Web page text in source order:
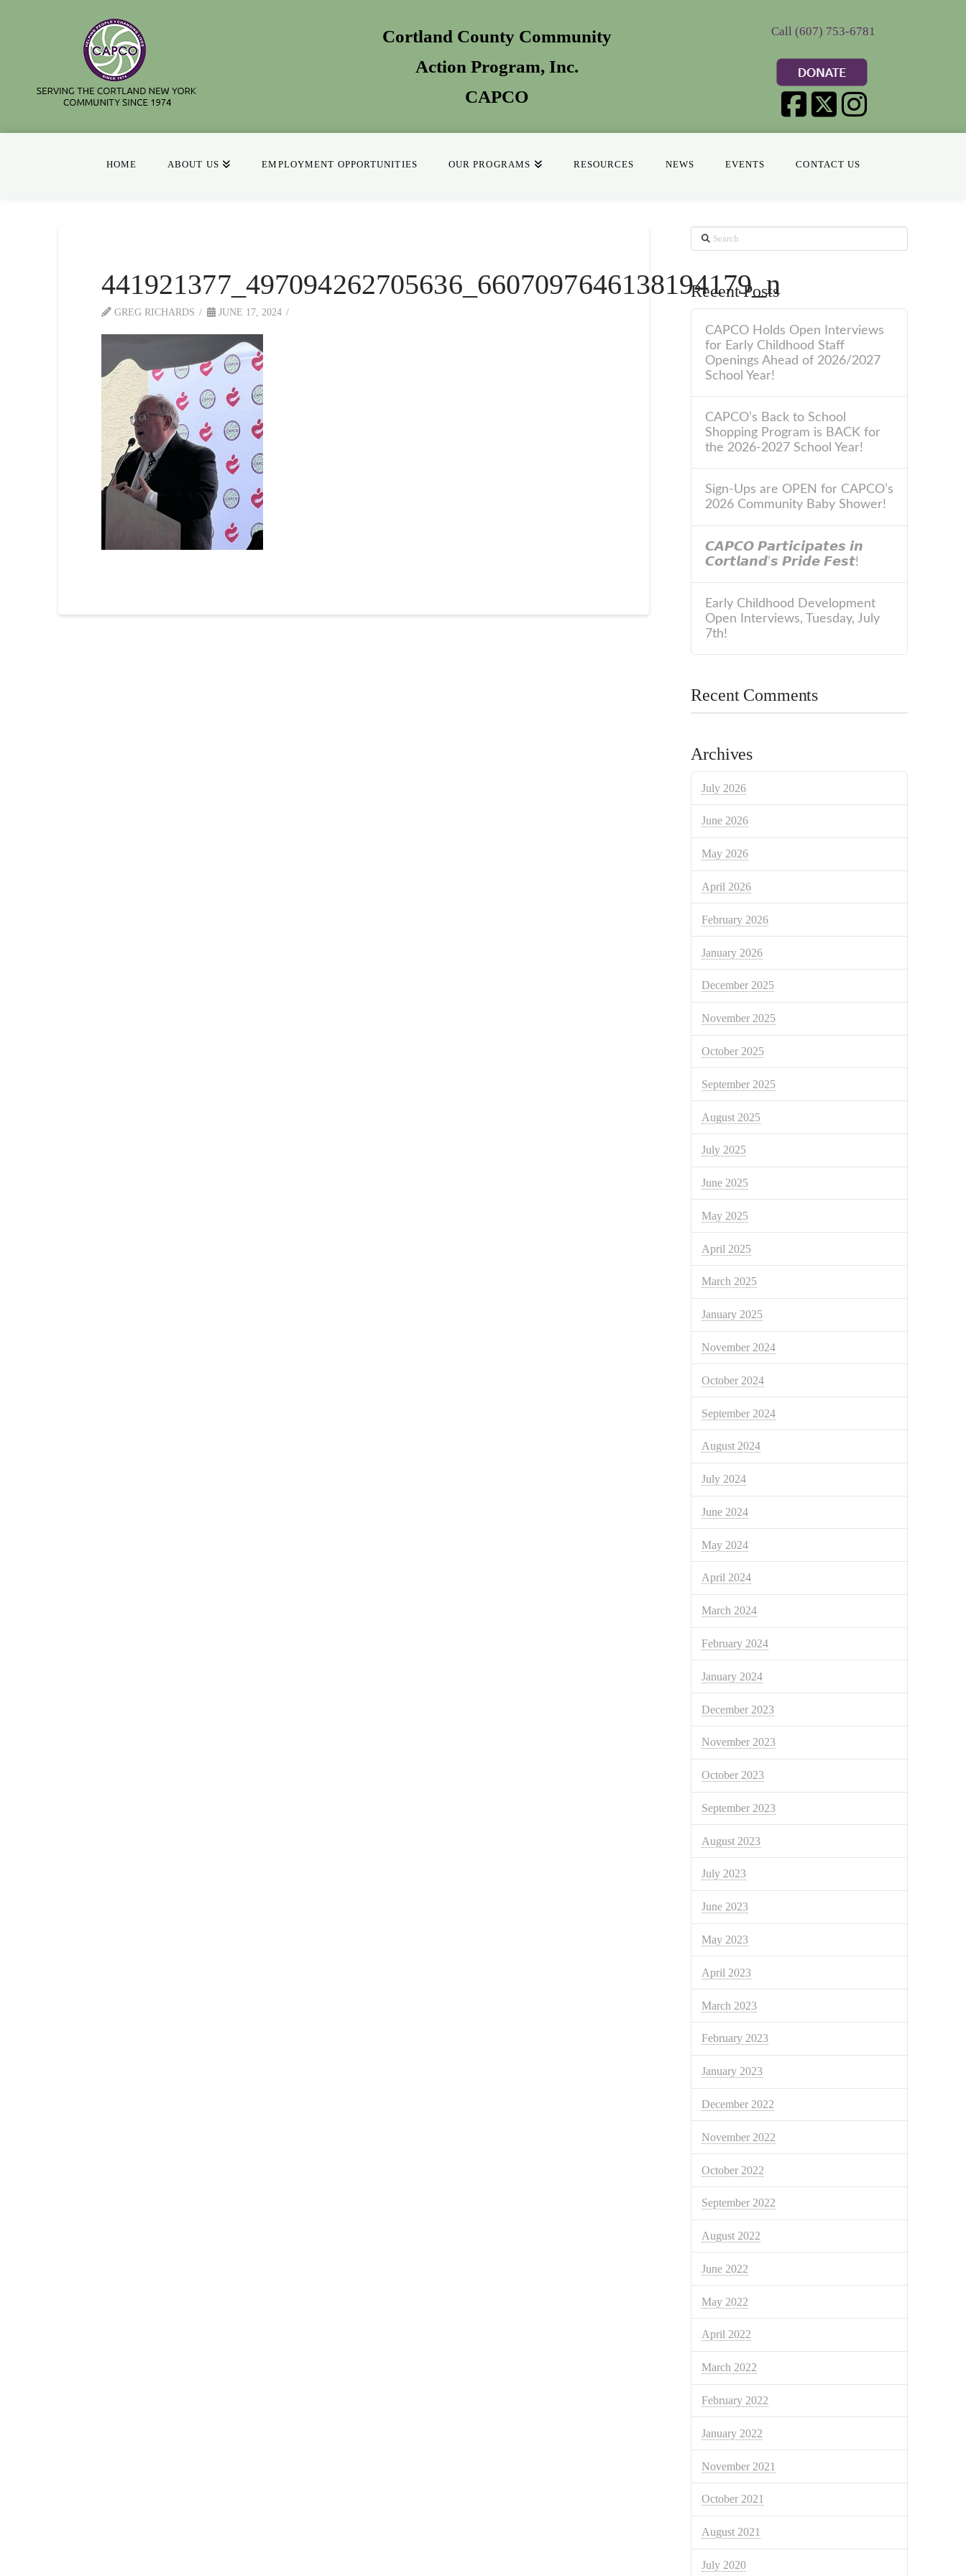
Cortland County Community
Action Program, Inc.
CAPCO
Call (607) 753-6781
HOME ABOUT US EMPLOYMENT OPPORTUNITIES OUR PROGRAMS RESOURCES NEWS EVENTS CONTACT US
441921377_497094262705636_6607097646138194179_n
GREG RICHARDS JUNE 17, 2024
Search
Recent Posts
CAPCO Holds Open Interviews
for Early Childhood Staff
Openings Ahead of 2026/2027
School Year!
CAPCO’s Back to School
Shopping Program is BACK for
the 2026-2027 School Year!
Sign-Ups are OPEN for CAPCO’s
2026 Community Baby Shower!
𝘾𝘼𝙋𝘾𝙊 𝙋𝙖𝙧𝙩𝙞𝙘𝙞𝙥𝙖𝙩𝙚𝙨 𝙞𝙣
𝘾𝙤𝙧𝙩𝙡𝙖𝙣𝙙’𝙨 𝙋𝙧𝙞𝙙𝙚 𝙁𝙚𝙨𝙩!
Early Childhood Development
Open Interviews, Tuesday, July
7th!
Recent Comments
Archives
July 2026
June 2026
May 2026
April 2026
February 2026
January 2026
December 2025
November 2025
October 2025
September 2025
August 2025
July 2025
June 2025
May 2025
April 2025
March 2025
January 2025
November 2024
October 2024
September 2024
August 2024
July 2024
June 2024
May 2024
April 2024
March 2024
February 2024
January 2024
December 2023
November 2023
October 2023
September 2023
August 2023
July 2023
June 2023
May 2023
April 2023
March 2023
February 2023
January 2023
December 2022
November 2022
October 2022
September 2022
August 2022
June 2022
May 2022
April 2022
March 2022
February 2022
January 2022
November 2021
October 2021
August 2021
July 2020